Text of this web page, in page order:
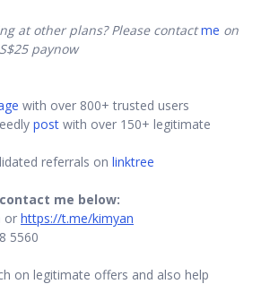
at other plans? Please contactme on
paynow
with over 800+ trusted users
post with over 150+ legitimate
referrals on linktree
me below:
or https://t.me/kimyan
5560
on legitimate offers and also help